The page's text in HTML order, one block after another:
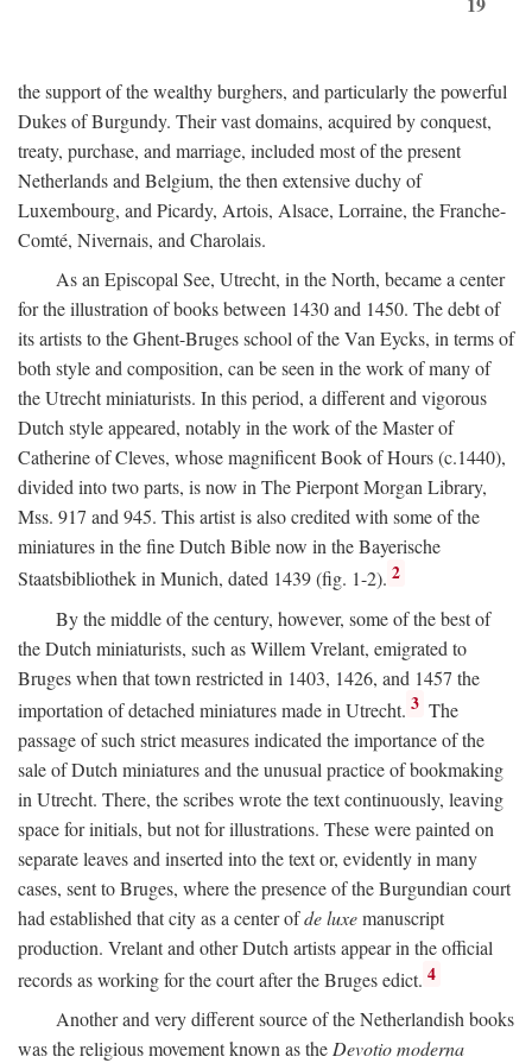
the support of the wealthy burghers, and particularly the powerful
Dukes of Burgundy. Their vast domains, acquired by conquest,
treaty, purchase, and marriage, included most of the present
Netherlands and Belgium, the then extensive duchy of
Luxembourg, and Picardy, Artois, Alsace, Lorraine, the Franche-
Comté, Nivernais, and Charolais.
As an Episcopal See, Utrecht, in the North, became a center
for the illustration of books between 1430 and 1450. The debt of
its artists to the Ghent-Bruges school of the Van Eycks, in terms of
both style and composition, can be seen in the work of many of
the Utrecht miniaturists. In this period, a different and vigorous
Dutch style appeared, notably in the work of the Master of
Catherine of Cleves, whose magnificent Book of Hours (c.1440),
divided into two parts, is now in The Pierpont Morgan Library,
Mss. 917 and 945. This artist is also credited with some of the
miniatures in the fine Dutch Bible now in the Bayerische
Staatsbibliothek in Munich, dated 1439 (fig. 1-2). 2
By the middle of the century, however, some of the best of
the Dutch miniaturists, such as Willem Vrelant, emigrated to
Bruges when that town restricted in 1403, 1426, and 1457 the
importation of detached miniatures made in Utrecht. 3 The
passage of such strict measures indicated the importance of the
sale of Dutch miniatures and the unusual practice of bookmaking
in Utrecht. There, the scribes wrote the text continuously, leaving
space for initials, but not for illustrations. These were painted on
separate leaves and inserted into the text or, evidently in many
cases, sent to Bruges, where the presence of the Burgundian court
had established that city as a center ofde luxemanuscript
production. Vrelant and other Dutch artists appear in the official
records as working for the court after the Bruges edict. 4
Another and very different source of the Netherlandish books
was the religious movement known as theDevotio moderna